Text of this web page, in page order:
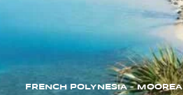
FRENCH POLYNESIA – MOOREA